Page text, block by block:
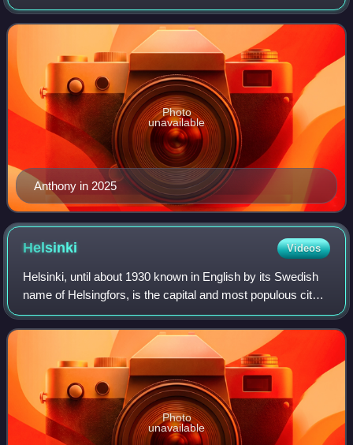
seasons in the National Basketball Association and is a ten-
time NBA All-Star and six-tim
Anthony in 2025
Photo
unavailable
Helsinki Videos
Helsinki, until about 1930 known in English by its Swedish
name of Helsingfors, is the capital and most populous city
in Finland. It is on the shore of the Gulf of Finland and is the
seat of southern
Photo
unavailable